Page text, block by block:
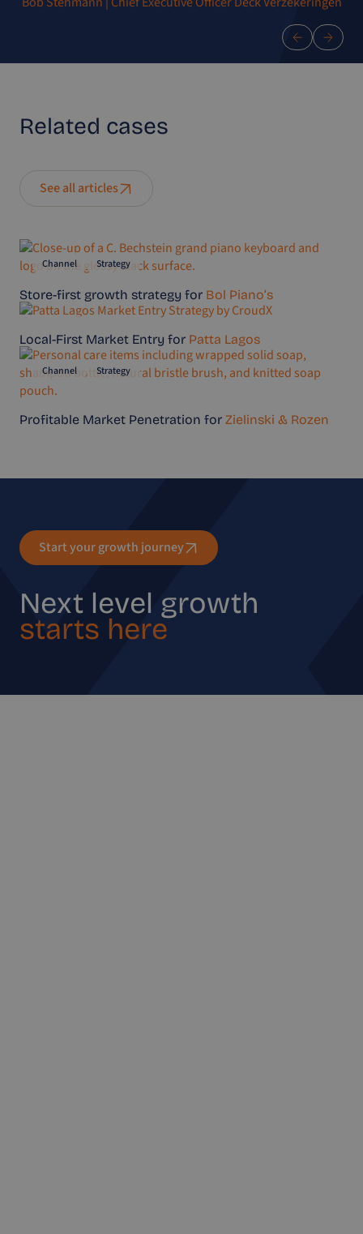
Related cases
See all articles
Channel Strategy
Store-first growth strategy for Bol Piano’s
Local-First Market Entry for Patta Lagos
Channel Strategy
Profitable Market Penetration for Zielinski & Rozen
Start your growth journey
Next level growth
starts here